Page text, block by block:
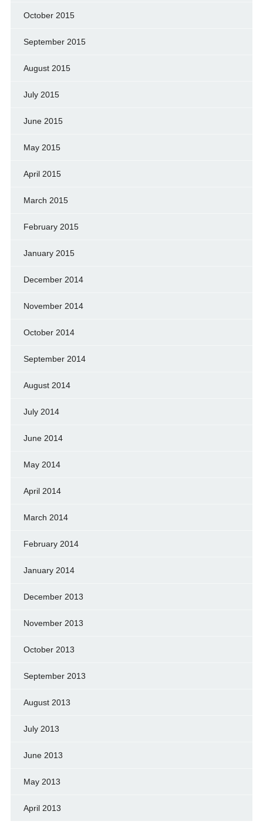
October 2015
September 2015
August 2015
July 2015
June 2015
May 2015
April 2015
March 2015
February 2015
January 2015
December 2014
November 2014
October 2014
September 2014
August 2014
July 2014
June 2014
May 2014
April 2014
March 2014
February 2014
January 2014
December 2013
November 2013
October 2013
September 2013
August 2013
July 2013
June 2013
May 2013
April 2013